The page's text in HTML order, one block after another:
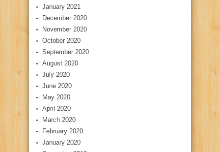
January 2021
December 2020
November 2020
October 2020
September 2020
August 2020
July 2020
June 2020
May 2020
April 2020
March 2020
February 2020
January 2020